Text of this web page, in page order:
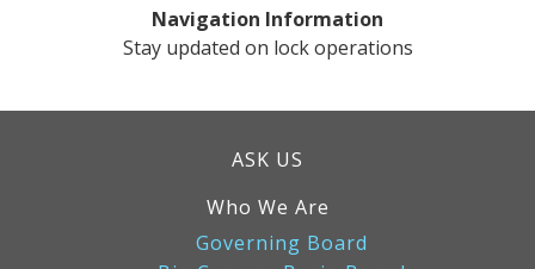
Navigation Information
Stay updated on lock operations
ASK US
Who We Are
Governing Board